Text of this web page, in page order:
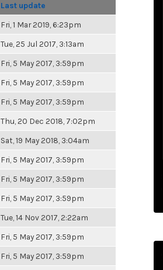
Last update
Fri, 1 Mar 2019, 6:23pm
Tue, 25 Jul 2017, 3:13am
Fri, 5 May 2017, 3:59pm
Fri, 5 May 2017, 3:59pm
Fri, 5 May 2017, 3:59pm
Thu, 20 Dec 2018, 7:02pm
Sat, 19 May 2018, 3:04am
Fri, 5 May 2017, 3:59pm
Fri, 5 May 2017, 3:59pm
Fri, 5 May 2017, 3:59pm
Tue, 14 Nov 2017, 2:22am
Fri, 5 May 2017, 3:59pm
Fri, 5 May 2017, 3:59pm